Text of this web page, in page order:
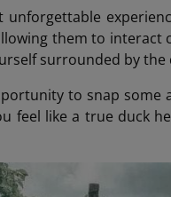
them to
surrounded by
to snap some
feel like a true duck